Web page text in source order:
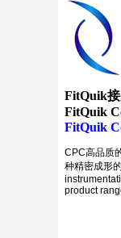
FitQuik
FitQuik
FitQuik
CPC高品质
种精密成形
product